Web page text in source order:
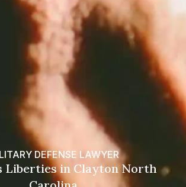
DEFENSE LAWYER
Liberties in Clayton North